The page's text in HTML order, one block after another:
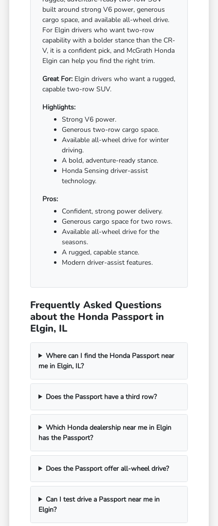
built around strong V6 power, generous
cargo space, and available all-wheel drive.
For Elgin drivers who want two-row
capability with a bolder stance than the CR-
V, it is a confident pick, and McGrath Honda
Elgin can help you find the right trim.
Great For: Elgin drivers who want a rugged,
capable two-row SUV.
Highlights:
Strong V6 power.
Generous two-row cargo space.
Available all-wheel drive for winter
driving.
A bold, adventure-ready stance.
Honda Sensing driver-assist
technology.
Pros:
Confident, strong power delivery.
Generous cargo space for two rows.
Available all-wheel drive for the
seasons.
A rugged, capable stance.
Modern driver-assist features.
Frequently Asked Questions
about the Honda Passport in
Elgin, IL
Where can I find the Honda Passport near
me in Elgin, IL?
Does the Passport have a third row?
Which Honda dealership near me in Elgin
has the Passport?
Does the Passport offer all-wheel drive?
Can I test drive a Passport near me in
Elgin?